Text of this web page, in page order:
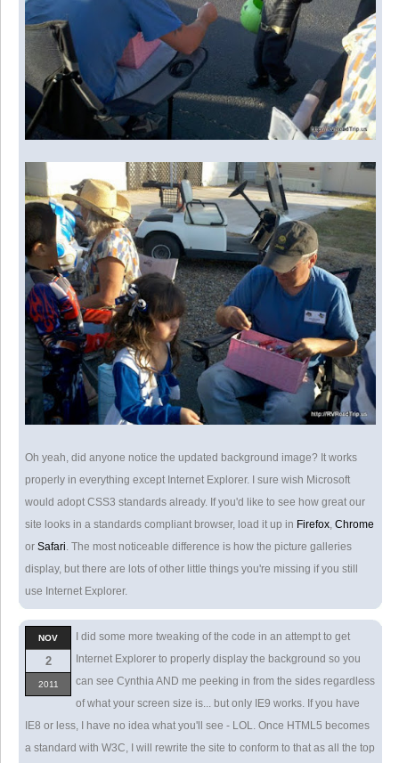
Oh yeah, did anyone notice the updated background image? It works
properly in everything except Internet Explorer. I sure wish Microsoft
would adopt CSS3 standards already. If you'd like to see how great our
site looks in a standards compliant browser, load it up in Firefox, Chrome
or Safari. The most noticeable difference is how the picture galleries
display, but there are lots of other little things you're missing if you still
use Internet Explorer.
NOV
2
2011
I did some more tweaking of the code in an attempt to get
Internet Explorer to properly display the background so you
can see Cynthia AND me peeking in from the sides regardless
of what your screen size is... but only IE9 works. If you have
IE8 or less, I have no idea what you'll see - LOL. Once HTML5 becomes
a standard with W3C, I will rewrite the site to conform to that as all the top